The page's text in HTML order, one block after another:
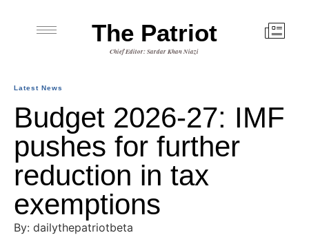
The Patriot
Chief Editor: Sardar Khan Niazi
Latest News
Budget 2026-27: IMF
pushes for further
reduction in tax
exemptions
By: dailythepatriotbeta